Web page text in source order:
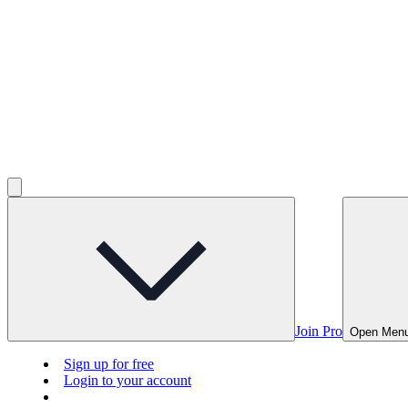
Join Pro Open
Sign up for free
Login to your account